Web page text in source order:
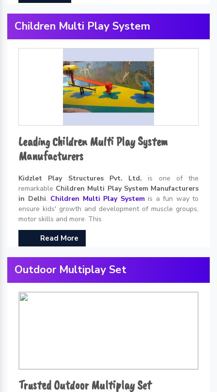
Children Multi Play System
Leading Children Multi Play System
Manufacturers
Kidzlet Play Structures Pvt. Ltd. is one of the
remarkable Children Multi Play System Manufacturers
in Delhi. Children Multi Play Systemis a fun way to
ensure kids' growth and development of muscle groups,
motor skills and more. This
Read More
Outdoor Multiplay Set
Trusted Outdoor Multiplay Set